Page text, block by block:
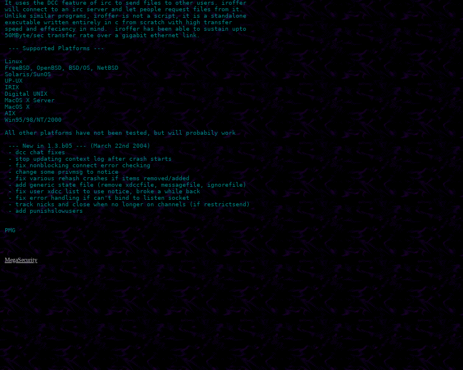
It uses the DCC feature of irc to send files to other users. iroffer
will connect to an irc server and let people request files from it.
Unlike similar programs, iroffer is not a script, it is a standalone
executable written entirely in c from scratch with high transfer
speed and effeciency in mind.  iroffer has been able to sustain upto
50MByte/sec transfer rate over a gigabit ethernet link.
--- Supported Platforms ---
Linux
FreeBSD, OpenBSD, BSD/OS, NetBSD
Solaris/SunOS
UP-UX
IRIX
Digital UNIX
MacOS X Server
MacOS X
AIX
Win95/98/NT/2000
All other platforms have not been tested, but will probabily work
--- New in 1.3.b05 --- (March 22nd 2004)
- dcc chat fixes
- stop updating context log after crash starts
- fix nonblocking connect error checking
- change some privmsg to notice
- fix various rehash crashes if items removed/added
- add generic state file (remove xdccfile, messagefile, ignorefile)
- fix user xdcc list to use notice, broke a while back
- fix error handling if can't bind to listen socket
- track nicks and close when no longer on channels (if restrictsend)
- add punishslowusers
MegaSecurity